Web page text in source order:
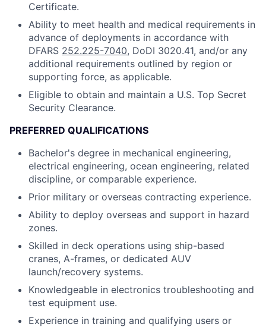
Certificate.
Ability to meet health and medical requirements in
advance of deployments in accordance with
DFARS 252.225-7040, DoDI 3020.41, and/or any
additional requirements outlined by region or
supporting force, as applicable.
Eligible to obtain and maintain a U.S. Top Secret
Security Clearance.
PREFERRED QUALIFICATIONS
Bachelor's degree in mechanical engineering,
electrical engineering, ocean engineering, related
discipline, or comparable experience.
Prior military or overseas contracting experience.
Ability to deploy overseas and support in hazard
zones.
Skilled in deck operations using ship-based
cranes, A-frames, or dedicated AUV
launch/recovery systems.
Knowledgeable in electronics troubleshooting and
test equipment use.
Experience in training and qualifying users or